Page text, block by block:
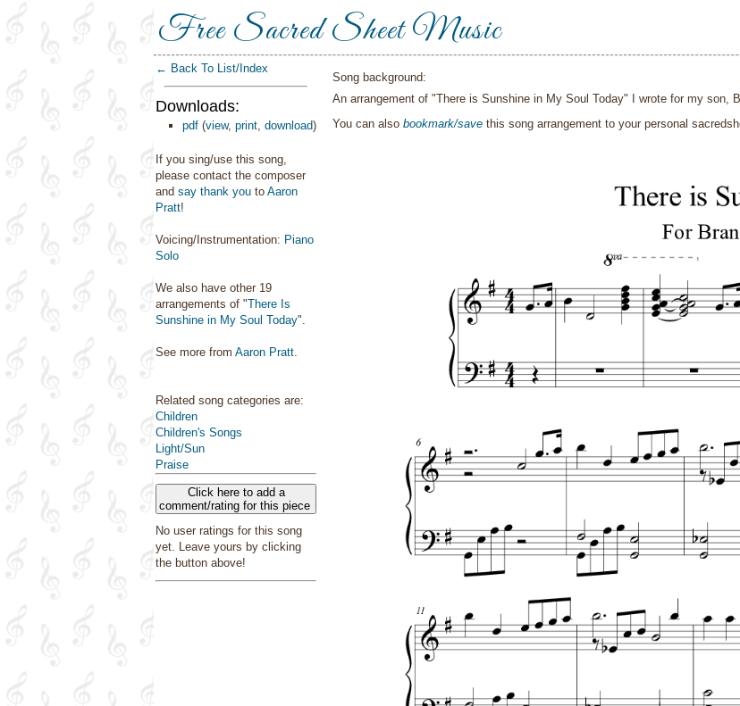
Free Sacred Sheet Music
← Back To List/Index
Downloads:
pdf (view, print, download)
If you sing/use this song,
please contact the composer
and say thank you to Aaron
Pratt!
Voicing/Instrumentation: Piano
Solo
We also have other 19
arrangements of "There Is
Sunshine in My Soul Today".
See more from Aaron Pratt.
Related song categories are:
Children
Children's Songs
Light/Sun
Praise
Click here to add a
comment/rating for this piece
No user ratings for this song
yet. Leave yours by clicking
the button above!
Song background:
An arrangement of "There is Sunshine in My Soul Today" I wrote for my son,
You can also bookmark/save this song arrangement to your personal